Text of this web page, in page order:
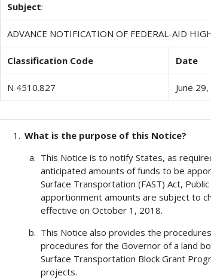
Subject:
ADVANCE NOTIFICATION OF FEDERAL-AID
Classification Code Date
N 4510.827 June
What is the purpose of this Notice?
This Notice is to notify States, as
anticipated amounts of funds to be
Surface Transportation (FAST) Act,
apportionment amounts are subject to
effective on October 1, 2018.
This Notice also provides the
procedures for the Governor of a land
Surface Transportation Block Grant
projects.